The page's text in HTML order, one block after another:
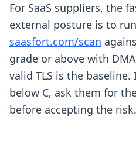
For SaaS suppliers, the
external posture is to
saasfort.com/scan
grade or above with
valid TLS is the
below C, ask them for
before accepting the risk.